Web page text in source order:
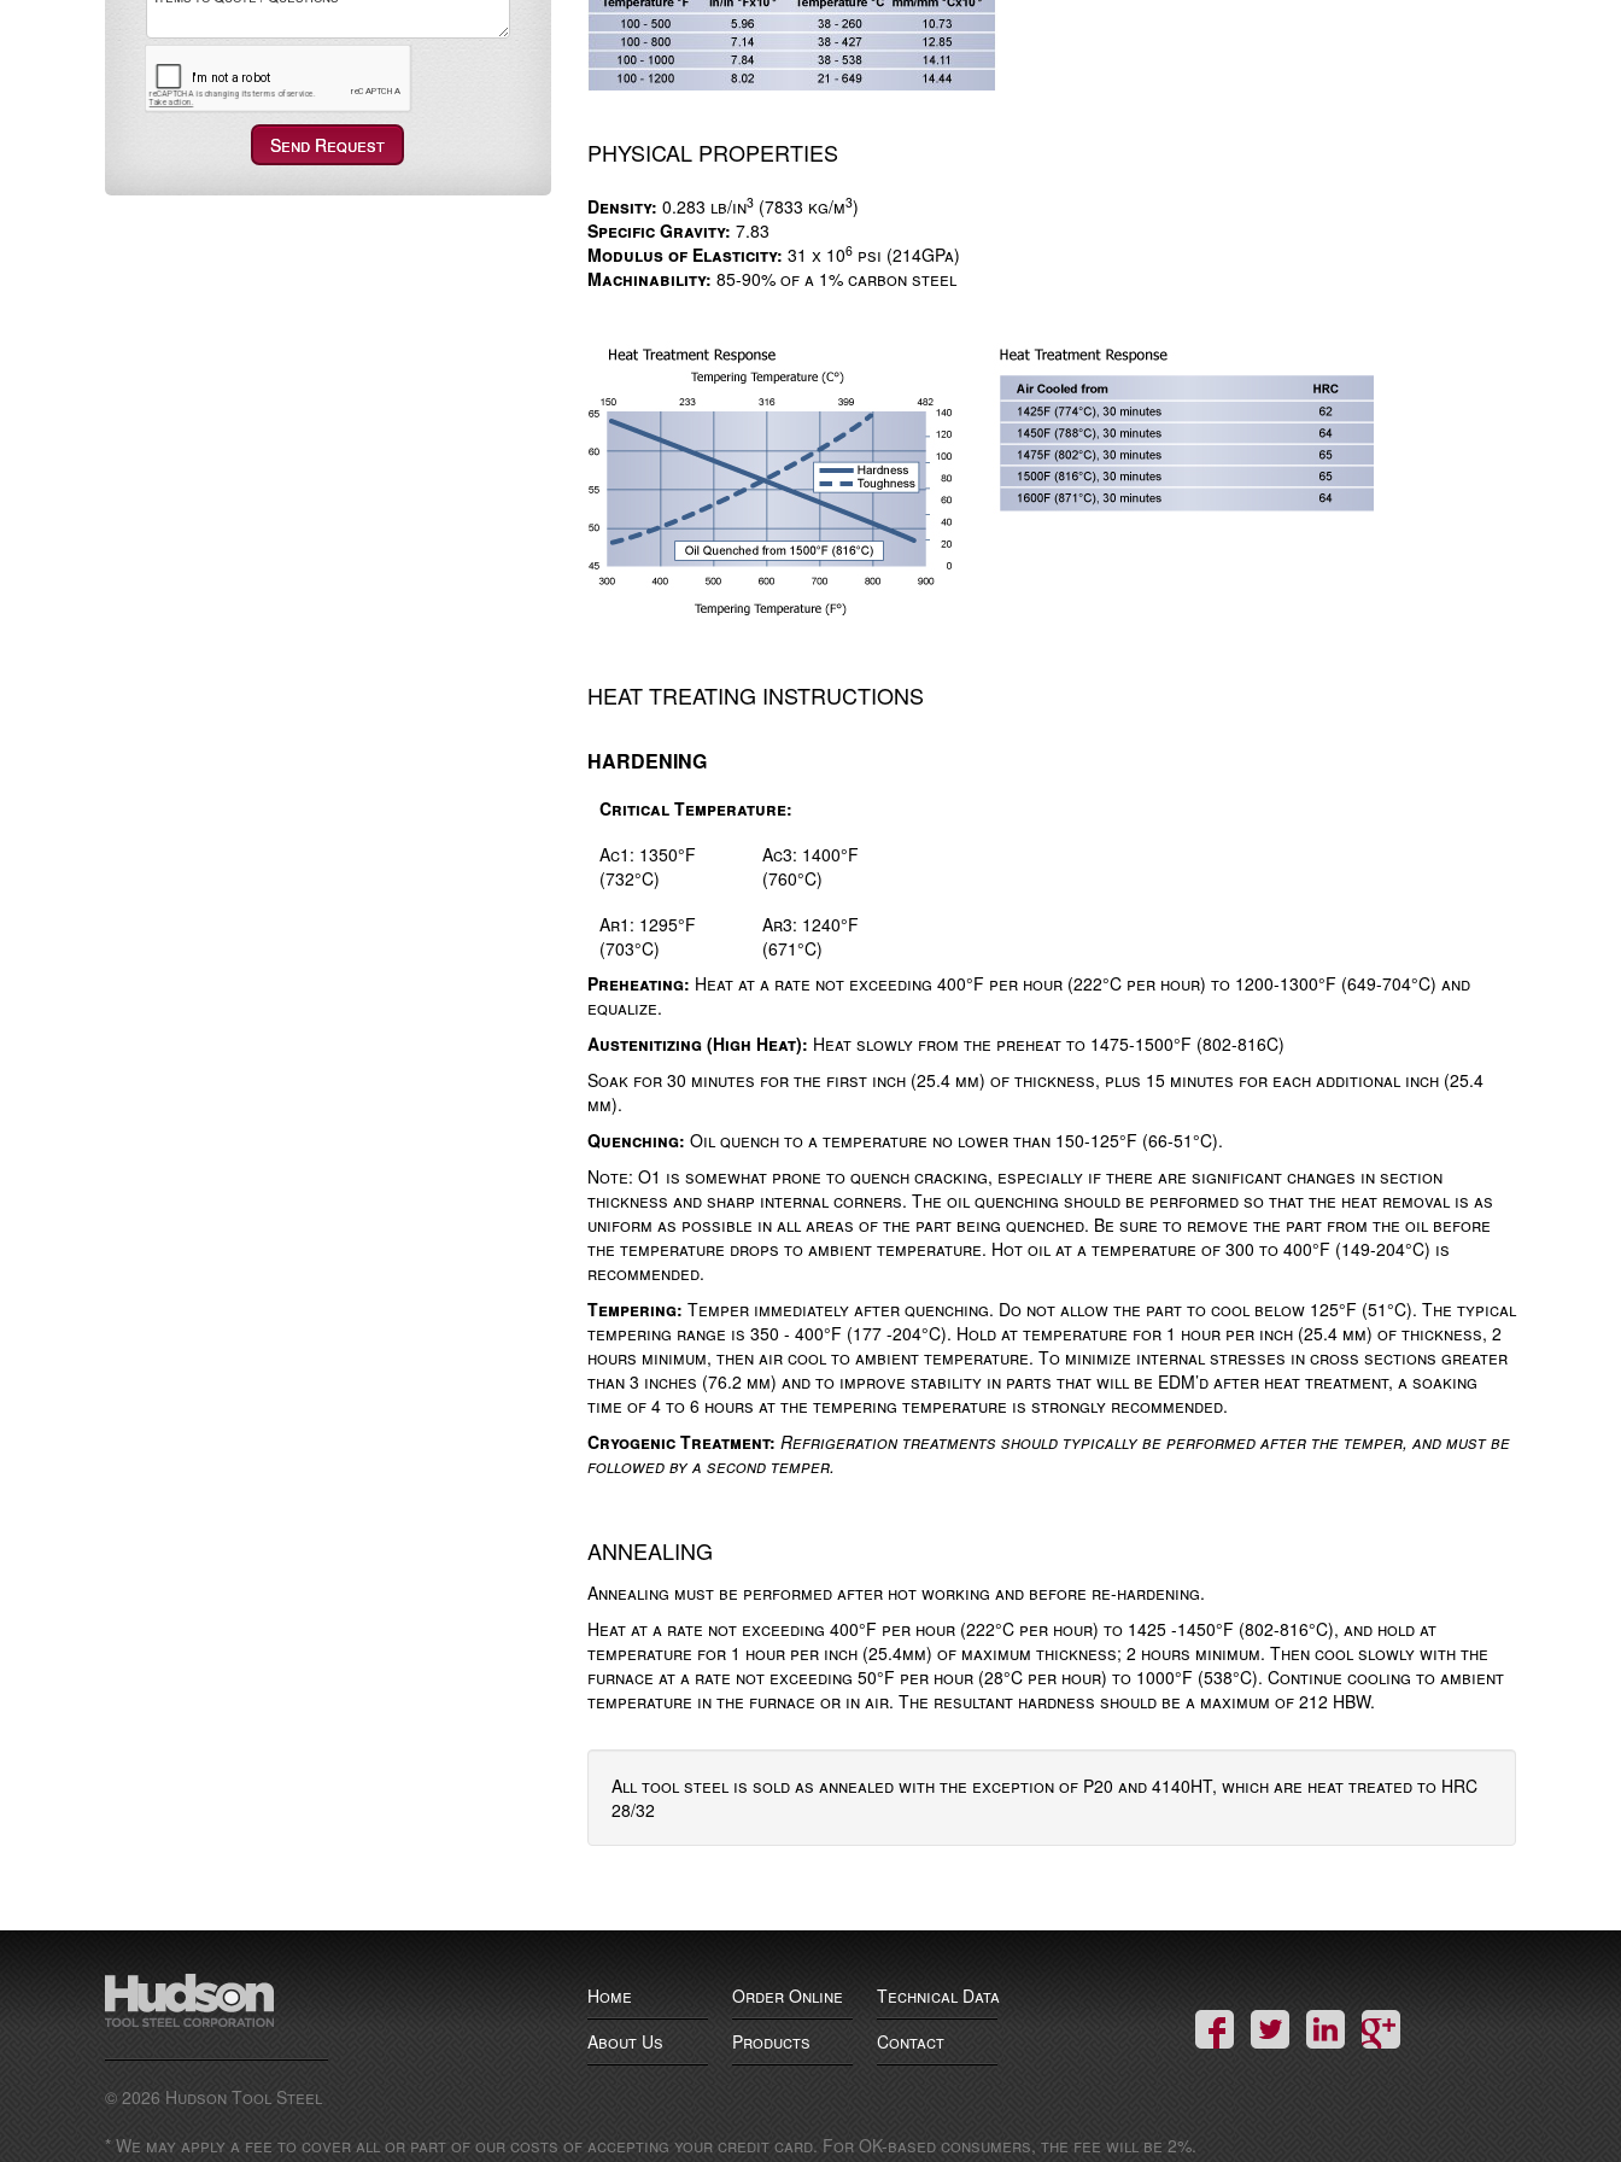
PHYSICAL PROPERTIES
Density: 0.283 lb/in3 (7833 kg/m3)
Specific Gravity: 7.83
Modulus of Elasticity: 31 x 106 psi (214GPa)
Machinability: 85-90% of a 1% carbon steel
HEAT TREATING INSTRUCTIONS
HARDENING
Critical Temperature:
Ac1: 1350°F
(732°C)
Ac3: 1400°F
(760°C)
Ar1: 1295°F
(703°C)
Ar3: 1240°F
(671°C)
Preheating: Heat at a rate not exceeding 400°F per hour (222°C per hour) to 1200-1300°F (649-704°C) and
equalize.
Austenitizing (High Heat): Heat slowly from the preheat to 1475-1500°F (802-816C)
Soak for 30 minutes for the first inch (25.4 mm) of thickness, plus 15 minutes for each additional inch (25.4
mm).
Quenching: Oil quench to a temperature no lower than 150-125°F (66-51°C).
Note: O1 is somewhat prone to quench cracking, especially if there are significant changes in section
thickness and sharp internal corners. The oil quenching should be performed so that the heat removal is as
uniform as possible in all areas of the part being quenched. Be sure to remove the part from the oil before
the temperature drops to ambient temperature. Hot oil at a temperature of 300 to 400°F (149-204°C) is
recommended.
Tempering: Temper immediately after quenching. Do not allow the part to cool below 125°F (51°C). The typical
tempering range is 350 - 400°F (177 -204°C). Hold at temperature for 1 hour per inch (25.4 mm) of thickness, 2
hours minimum, then air cool to ambient temperature. To minimize internal stresses in cross sections greater
than 3 inches (76.2 mm) and to improve stability in parts that will be EDM’d after heat treatment, a soaking
time of 4 to 6 hours at the tempering temperature is strongly recommended.
Cryogenic Treatment: Refrigeration treatments should typically be performed after the temper, and must be
followed by a second temper.
ANNEALING
Annealing must be performed after hot working and before re-hardening.
Heat at a rate not exceeding 400°F per hour (222°C per hour) to 1425 -1450°F (802-816°C), and hold at
temperature for 1 hour per inch (25.4mm) of maximum thickness; 2 hours minimum. Then cool slowly with the
furnace at a rate not exceeding 50°F per hour (28°C per hour) to 1000°F (538°C). Continue cooling to ambient
temperature in the furnace or in air. The resultant hardness should be a maximum of 212 HBW.
All tool steel is sold as annealed with the exception of P20 and 4140HT, which are heat treated to HRC
28/32
© 2026 Hudson Tool Steel
Home
About Us
Order Online
Products
Technical Data
Contact
* We may apply a fee to cover all or part of our costs of accepting your credit card. For OK-based consumers, the fee will be 2%.